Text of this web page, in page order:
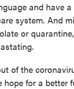
and have a
system. And
or
of the
hope for a better